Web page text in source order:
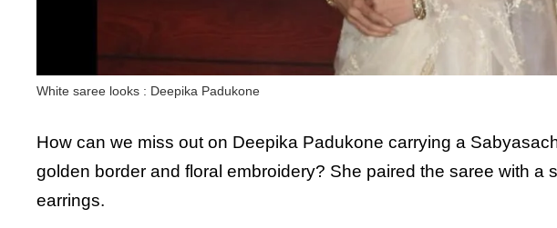
White saree looks : Deepika Padukone
How can we miss out on Deepika Padukone carrying a
golden border and floral embroidery? She paired the saree with a
earrings.